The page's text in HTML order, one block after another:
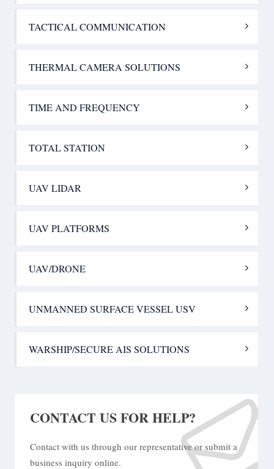
TACTICAL COMMUNICATION
THERMAL CAMERA SOLUTIONS
TIME AND FREQUENCY
TOTAL STATION
UAV LIDAR
UAV PLATFORMS
UAV/DRONE
UNMANNED SURFACE VESSEL USV
WARSHIP/SECURE AIS SOLUTIONS
CONTACT US FOR HELP?
Contact with us through our representative or submit a
business inquiry online.